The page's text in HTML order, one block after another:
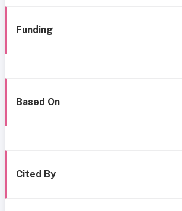
Funding
Based On
Cited By